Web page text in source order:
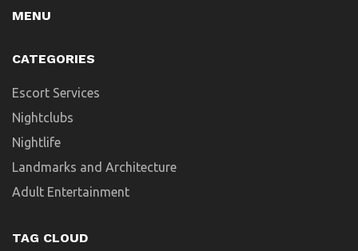
MENU
CATEGORIES
Escort Services
Nightclubs
Nightlife
Landmarks and Architecture
Adult Entertainment
TAG CLOUD